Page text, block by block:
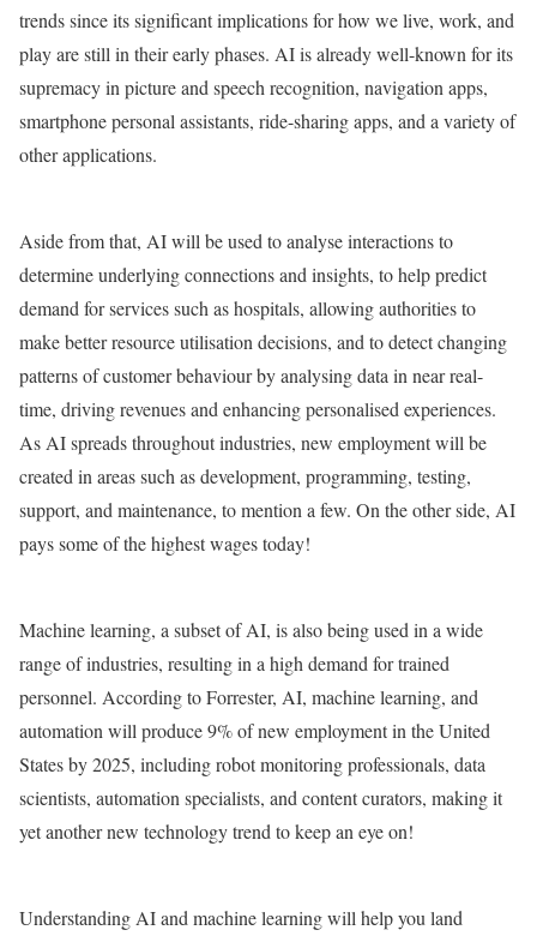
trends since its significant implications for how we live, work, and
play are still in their early phases. AI is already well-known for its
supremacy in picture and speech recognition, navigation apps,
smartphone personal assistants, ride-sharing apps, and a variety of
other applications.
Aside from that, AI will be used to analyse interactions to
determine underlying connections and insights, to help predict
demand for services such as hospitals, allowing authorities to
make better resource utilisation decisions, and to detect changing
patterns of customer behaviour by analysing data in near real-
time, driving revenues and enhancing personalised experiences.
As AI spreads throughout industries, new employment will be
created in areas such as development, programming, testing,
support, and maintenance, to mention a few. On the other side, AI
pays some of the highest wages today!
Machine learning, a subset of AI, is also being used in a wide
range of industries, resulting in a high demand for trained
personnel. According to Forrester, AI, machine learning, and
automation will produce 9% of new employment in the United
States by 2025, including robot monitoring professionals, data
scientists, automation specialists, and content curators, making it
yet another new technology trend to keep an eye on!
Understanding AI and machine learning will help you land